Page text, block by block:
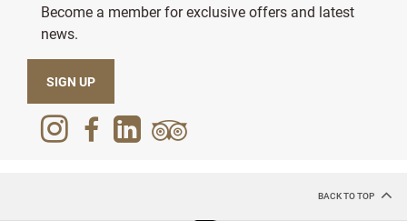
Become a member for exclusive offers and latest
news.
SIGN UP
BACK TO TOP